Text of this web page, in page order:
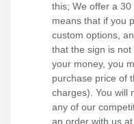
this; We offer a
means that if you
custom options,
that the sign is
your money, you
purchase price of
charges). You will
any of our
an order with us